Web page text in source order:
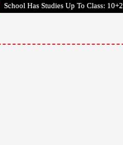
School Has Studies Up To Class: 10+2